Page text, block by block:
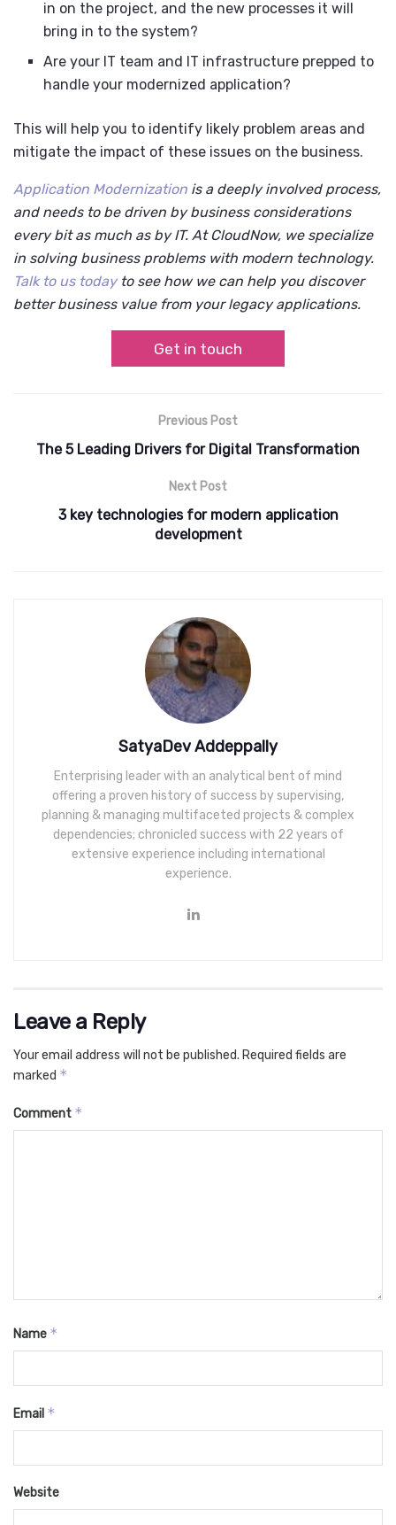
in on the project, and the new processes it will
bring in to the system?
Are your IT team and IT infrastructure prepped to
handle your modernized application?
This will help you to identify likely problem areas and
mitigate the impact of these issues on the business.
Application Modernization is a deeply involved process,
and needs to be driven by business considerations
every bit as much as by IT. At CloudNow, we specialize
in solving business problems with modern technology.
Talk to us todayto see how we can help you discover
better business value from your legacy applications.
Get in touch
Previous Post
The 5 Leading Drivers for Digital Transformation
Next Post
3 key technologies for modern application
development
SatyaDev Addeppally
Enterprising leader with an analytical bent of mind
offering a proven history of success by supervising,
planning & managing multifaceted projects & complex
dependencies; chronicled success with 22 years of
extensive experience including international
experience.
Leave a Reply
Your email address will not be published. Required fields are
marked *
Comment *
Name *
Email *
Website